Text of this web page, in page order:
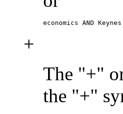
economics AND Keynes
+
The "+"
the "+"